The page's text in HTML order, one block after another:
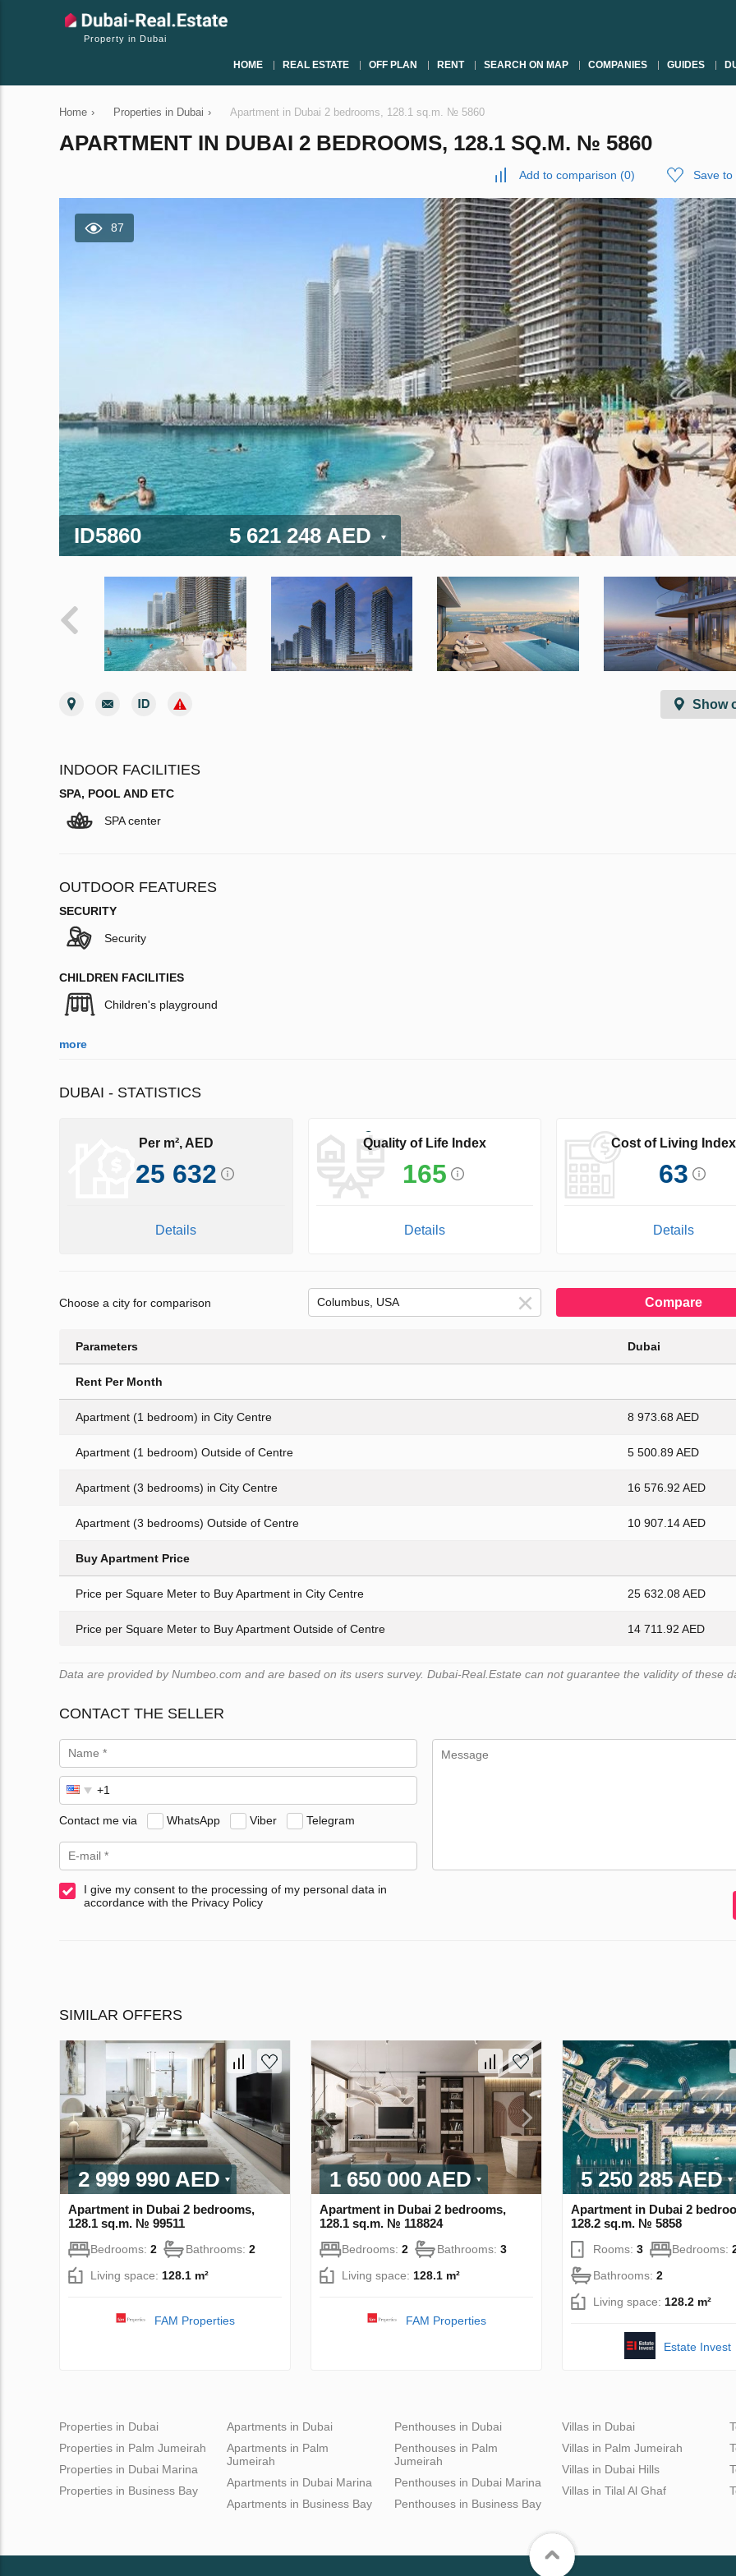
Property in Dubai
HOME REAL ESTATE OFF PLAN RENT SEARCH ON MAP COMPANIES GUIDES
Home › Properties in Dubai › Apartment in Dubai 2 bedrooms, 128.1 sq.m. № 5860
APARTMENT IN DUBAI 2 BEDROOMS, 128.1 SQ.M. № 5860
Add to comparison (0) Save to
87
ID5860 5 621 248 AED
Show
INDOOR FACILITIES
SPA, POOL AND ETC
SPA center
OUTDOOR FEATURES
SECURITY
Security
CHILDREN FACILITIES
Children's playground
more
DUBAI - STATISTICS
Per m², AED
25 632
Details
Quality of Life Index
165
Details
Cost of Living Index
63
Details
Choose a city for comparison Compare
Parameters Dubai
Rent Per Month
Apartment (1 bedroom) in City Centre 8 973.68 AED
Apartment (1 bedroom) Outside of Centre 5 500.89 AED
Apartment (3 bedrooms) in City Centre 16 576.92 AED
Apartment (3 bedrooms) Outside of Centre 10 907.14 AED
Buy Apartment Price
Price per Square Meter to Buy Apartment in City Centre 25 632.08 AED
Price per Square Meter to Buy Apartment Outside of Centre 14 711.92 AED
Data are provided by Numbeo.com and are based on its users survey. Dubai-Real.Estate can not guarantee the validity of these
CONTACT THE SELLER
Contact me via WhatsApp Viber Telegram
I give my consent to the processing of my personal data in
accordance with the Privacy Policy
SIMILAR OFFERS
2 999 990 AED
Apartment in Dubai 2 bedrooms,
128.1 sq.m. № 99511
Bedrooms: 2 Bathrooms: 2
Living space: 128.1 m²
FAM Properties
1 650 000 AED
Apartment in Dubai 2 bedrooms,
128.1 sq.m. № 118824
Bedrooms: 2 Bathrooms: 3
Living space: 128.1 m²
FAM Properties
5 250 285 AED
Apartment in Dubai 2
128.2 sq.m. № 5858
Rooms: 3 Bedrooms:
Bathrooms: 2
Living space: 128.2 m²
Estate Invest
Properties in Dubai
Properties in Palm Jumeirah
Properties in Dubai Marina
Properties in Business Bay
Apartments in Dubai
Apartments in Palm
Jumeirah
Apartments in Dubai Marina
Apartments in Business Bay
Penthouses in Dubai
Penthouses in Palm
Jumeirah
Penthouses in Dubai Marina
Penthouses in Business Bay
Villas in Dubai
Villas in Palm Jumeirah
Villas in Dubai Hills
Villas in Tilal Al Ghaf